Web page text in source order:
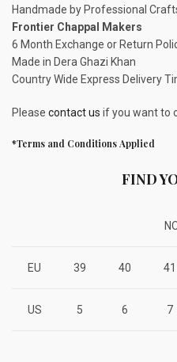
Handmade by Professional
Frontier Chappal Makers
6 Month Exchange or Return
Made in Dera Ghazi Khan
Country Wide Express Delivery
Please contact us if you want to
*Terms and Conditions Applied
FIND
EU 39 40 41
US 5 6 7